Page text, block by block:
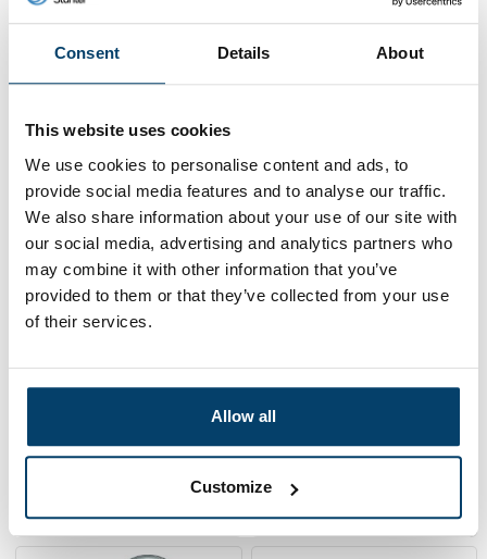
Consent Details About
This website uses cookies
We use cookies to personalise content and ads, to
provide social media features and to analyse our traffic.
We also share information about your use of our site with
our social media, advertising and analytics partners who
may combine it with other information that you’ve
provided to them or that they’ve collected from your use
of their services.
Allow all
Customize
51
In stock
6,43
In stock
Rope Clip adjustable
4,05
In stock